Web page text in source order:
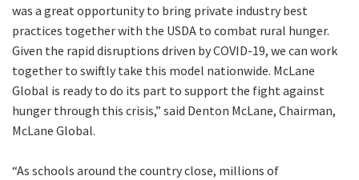
was a great opportunity to bring private industry best
practices together with the USDA to combat rural hunger.
Given the rapid disruptions driven by COVID-19, we can work
together to swiftly take this model nationwide. McLane
Global is ready to do its part to support the fight against
hunger through this crisis,” said Denton McLane, Chairman,
McLane Global.
“As schools around the country close, millions of